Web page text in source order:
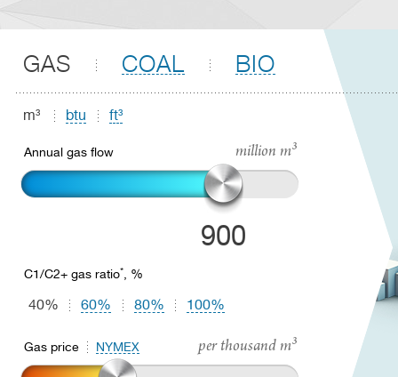
GAS COAL BIO
m³ btu ft³
Annual gas flow million m³
900
C1/C2+ gas ratio*, %
40% 60% 80% 100%
Gas price NYMEX per thousand m³